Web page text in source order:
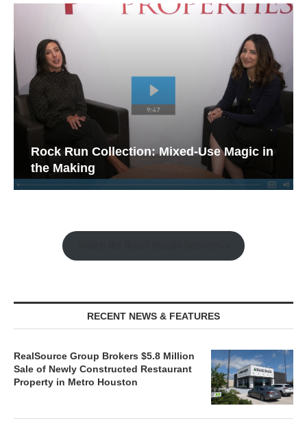
Rock Run Collection: Mixed-Use Magic in
the Making
RECENT NEWS & FEATURES
RealSource Group Brokers $5.8 Million
Sale of Newly Constructed Restaurant
Property in Metro Houston